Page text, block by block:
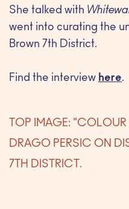
She talked with
went into curating the
Brown 7th District.
Find the interview here.
TOP IMAGE:
DRAGO PERSIC ON
7TH DISTRICT.